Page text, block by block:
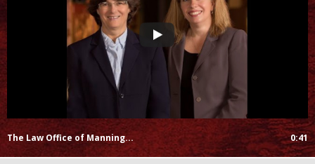
The Law Office of Manning... 0:41